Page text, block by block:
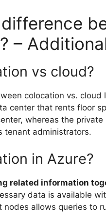
–
vs cloud?
colocation vs. cloud
center that rents floor
whereas the
tenant administrators.
in Azure?
related information
data is available
allows queries to